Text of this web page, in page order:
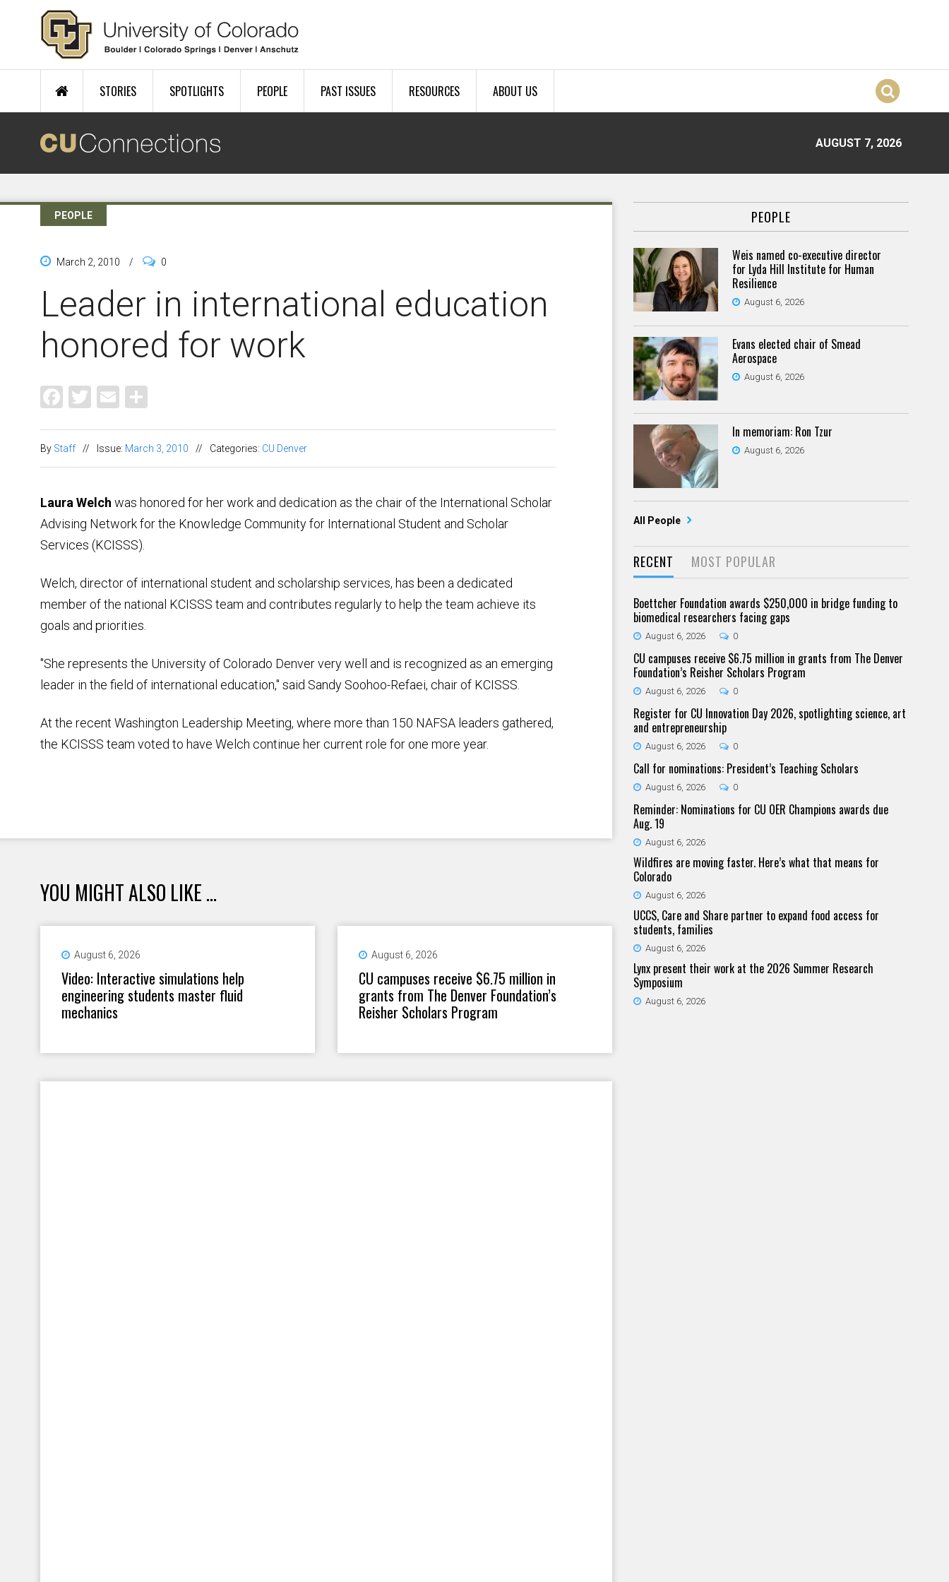
Skip to main content
STORIES SPOTLIGHTS PEOPLE PAST ISSUES RESOURCES ABOUT US
AUGUST 7, 2026
PEOPLE
March 2, 2010 / 0
Leader in international education
honored for work
Facebook
Twitter
Email
By Staff // Issue: March 3, 2010 // Categories: CU Denver
Laura Welch was honored for her work and dedication as the chair of the International Scholar
Advising Network for the Knowledge Community for International Student and Scholar
Services (KCISSS).
Welch, director of international student and scholarship services, has been a dedicated
member of the national KCISSS team and contributes regularly to help the team achieve its
goals and priorities.
"She represents the University of Colorado Denver very well and is recognized as an emerging
leader in the field of international education," said Sandy Soohoo-Refaei, chair of KCISSS.
At the recent Washington Leadership Meeting, where more than 150 NAFSA leaders gathered,
the KCISSS team voted to have Welch continue her current role for one more year.
YOU MIGHT ALSO LIKE ...
August 6, 2026
Video: Interactive simulations help
engineering students master fluid
mechanics
August 6, 2026
CU campuses receive $6.75 million in
grants from The Denver Foundation’s
Reisher Scholars Program
PEOPLE
Weis named co-executive director
for Lyda Hill Institute for Human
Resilience
August 6, 2026
Evans elected chair of Smead
Aerospace
August 6, 2026
In memoriam: Ron Tzur
August 6, 2026
All People
RECENT MOST POPULAR
Boettcher Foundation awards $250,000 in bridge funding to
biomedical researchers facing gaps
August 6, 2026 0
CU campuses receive $6.75 million in grants from The Denver
Foundation’s Reisher Scholars Program
August 6, 2026 0
Register for CU Innovation Day 2026, spotlighting science, art
and entrepreneurship
August 6, 2026 0
Call for nominations: President’s Teaching Scholars
August 6, 2026 0
Reminder: Nominations for CU OER Champions awards due
Aug. 19
August 6, 2026
Wildfires are moving faster. Here’s what that means for
Colorado
August 6, 2026
UCCS, Care and Share partner to expand food access for
students, families
August 6, 2026
Lynx present their work at the 2026 Summer Research
Symposium
August 6, 2026